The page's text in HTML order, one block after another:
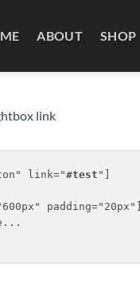
ABOUT SHOP
link
link="#test "]
padding="20px"]